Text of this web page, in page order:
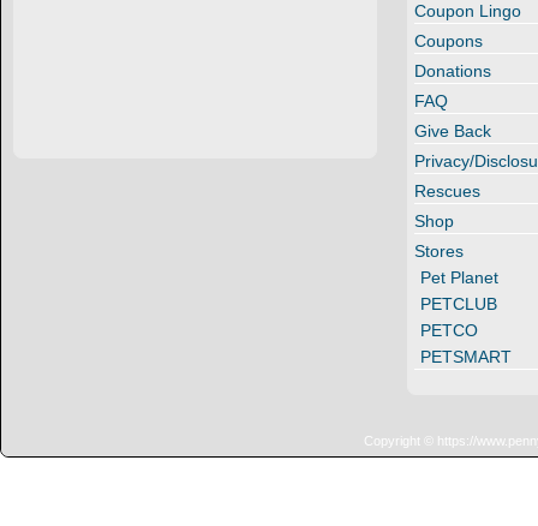
Coupon Lingo
Coupons
Donations
FAQ
Give Back
Privacy/
Rescues
Shop
Stores
Pet Planet
PETCLUB
PETCO
PETSMART
Copyright © https://